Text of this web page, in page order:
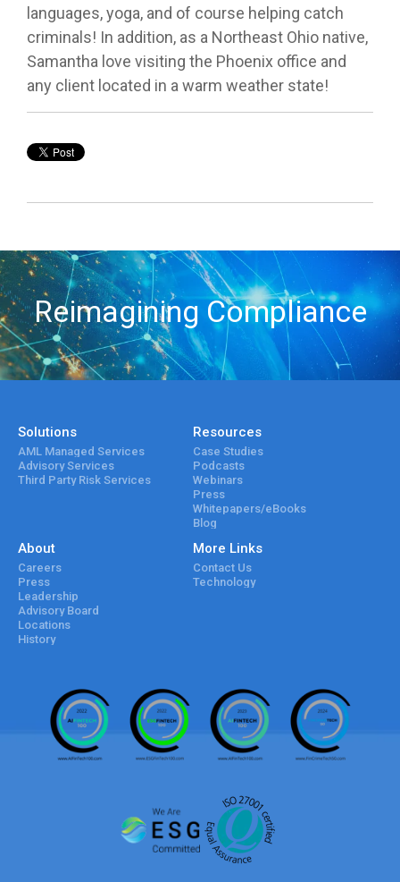
languages, yoga, and of course helping catch
criminals! In addition, as a Northeast Ohio native,
Samantha love visiting the Phoenix office and
any client located in a warm weather state!
Reimagining Compliance
Solutions
AML Managed Services
Advisory Services
Third Party Risk Services
Resources
Case Studies
Podcasts
Webinars
Press
Whitepapers/eBooks
Blog
About
Careers
Press
Leadership
Advisory Board
Locations
History
More Links
Contact Us
Technology